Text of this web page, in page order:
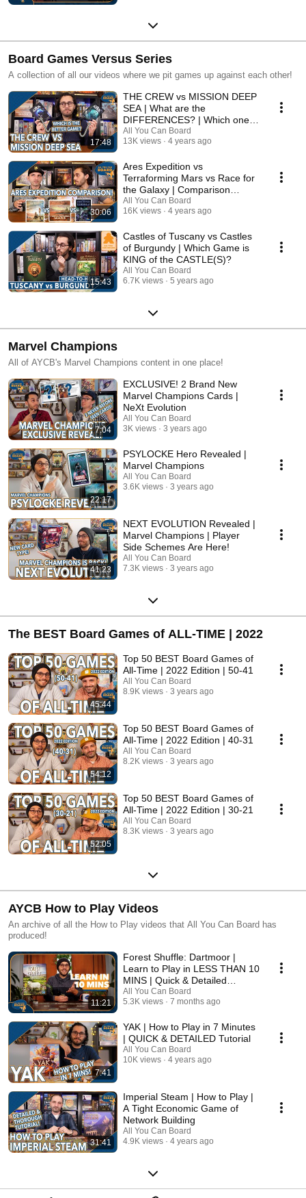
Board Games Versus Series
A collection of all our videos where we pit games up against each other!
17:48
THE CREW vs MISSION DEEP
SEA | What are the
DIFFERENCES? | Which one is
BETTER?
All You Can Board
13K views
4 years ago
30:06
Ares Expedition vs
Terraforming Mars vs Race for
the Galaxy | Comparison
Review
All You Can Board
16K views
4 years ago
15:43
Castles of Tuscany vs Castles
of Burgundy | Which Game is
KING of the CASTLE(S)?
All You Can Board
6.7K views
5 years ago
Marvel Champions
All of AYCB's Marvel Champions content in one place!
7:04
EXCLUSIVE! 2 Brand New
Marvel Champions Cards |
NeXt Evolution
All You Can Board
3K views
3 years ago
22:17
PSYLOCKE Hero Revealed |
Marvel Champions
All You Can Board
3.6K views
3 years ago
41:23
NEXT EVOLUTION Revealed |
Marvel Champions | Player
Side Schemes Are Here!
All You Can Board
7.3K views
3 years ago
The BEST Board Games of ALL-TIME | 2022
45:44
Top 50 BEST Board Games of
All-Time | 2022 Edition | 50-41
All You Can Board
8.9K views
3 years ago
54:12
Top 50 BEST Board Games of
All-Time | 2022 Edition | 40-31
All You Can Board
8.2K views
3 years ago
52:05
Top 50 BEST Board Games of
All-Time | 2022 Edition | 30-21
All You Can Board
8.3K views
3 years ago
AYCB How to Play Videos
An archive of all the How to Play videos that All You Can Board has
produced!
11:21
Forest Shuffle: Dartmoor |
Learn to Play in LESS THAN 10
MINS | Quick & Detailed
Tutorial
All You Can Board
5.3K views
7 months ago
7:41
YAK | How to Play in 7 Minutes
| QUICK & DETAILED Tutorial
All You Can Board
10K views
4 years ago
31:41
Imperial Steam | How to Play |
A Tight Economic Game of
Network Building
All You Can Board
4.9K views
4 years ago